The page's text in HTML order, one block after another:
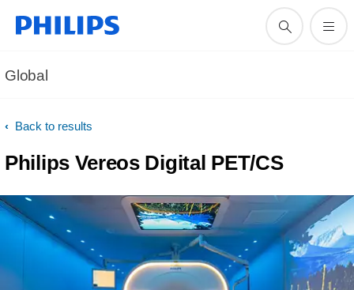
Global
Back to results
Philips Vereos Digital PET/CS